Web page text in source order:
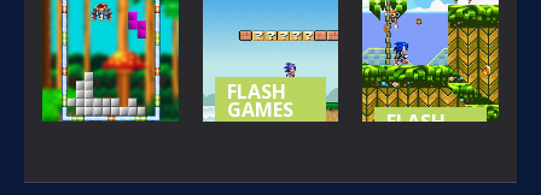
SPECIAL
STAGE
365
SONIC
ISLAND
BASIC
VERSION )
394
FLASH
GAMES
IN MARIO
FLASH
SONIC THE